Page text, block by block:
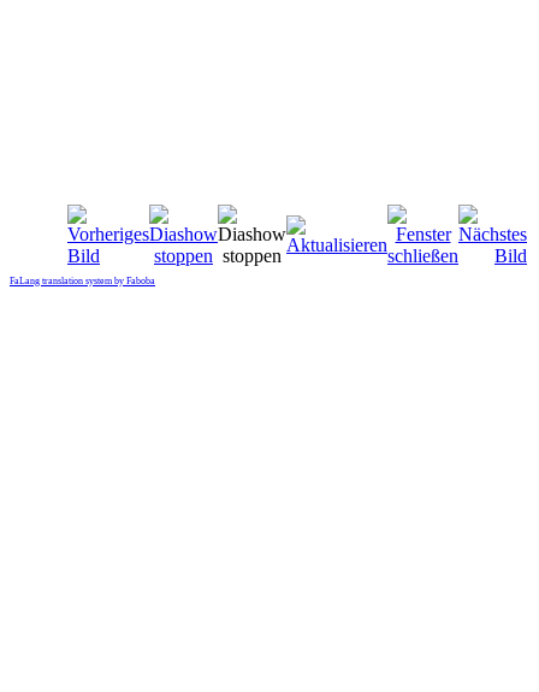
FaLang translation system by Faboba